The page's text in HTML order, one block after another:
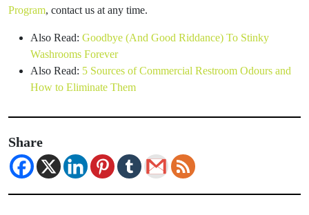
Program, contact us at any time.
Also Read: Goodbye (And Good Riddance) To Stinky
Washrooms Forever
Also Read: 5 Sources of Commercial Restroom Odours and
How to Eliminate Them
Share